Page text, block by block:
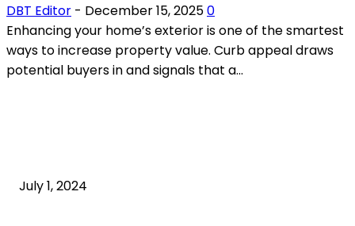
DBT Editor - December 15, 20250
Enhancing your home’s exterior is one of the smartest
ways to increase property value. Curb appeal draws
potential buyers in and signals that a...
July 1, 2024